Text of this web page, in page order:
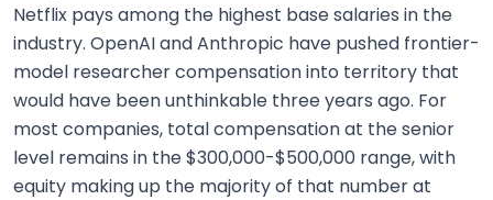
Netflix pays among the highest base salaries in the
industry. OpenAI and Anthropic have pushed frontier-
model researcher compensation into territory that
would have been unthinkable three years ago. For
most companies, total compensation at the senior
level remains in the $300,000-$500,000 range, with
equity making up the majority of that number at